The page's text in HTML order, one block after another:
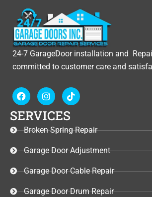
24-7 GarageDoor installation and
committed to customer care and
F
a
c
e
b
o
o
k
I
n
s
t
a
g
a
T
i
o
k
SERVICES
Broken Spring Repair
Garage Door Adjustment
Garage Door Cable Repair
Garage Door Drum Repair